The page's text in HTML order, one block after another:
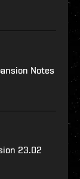
Notes
23.02